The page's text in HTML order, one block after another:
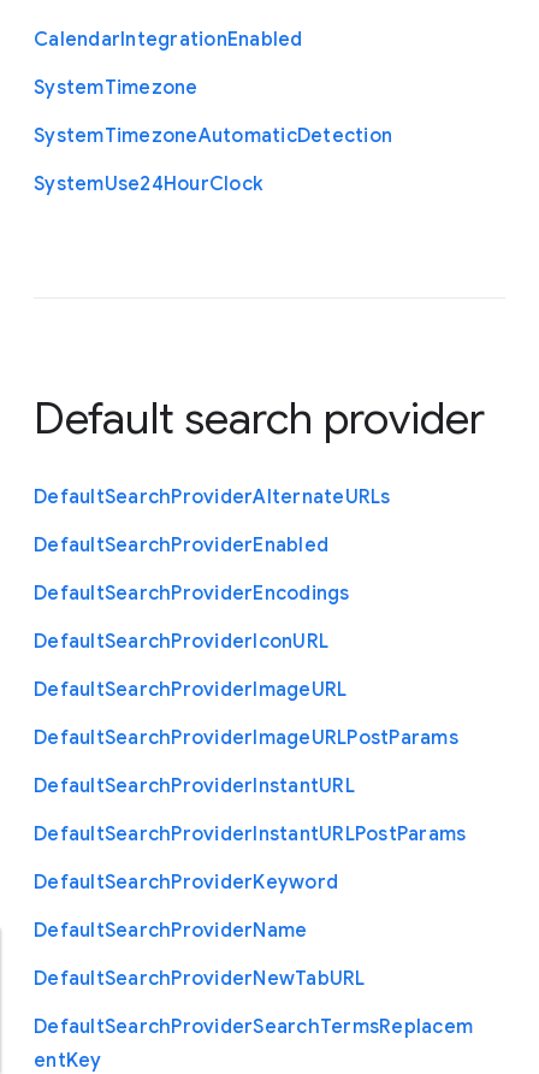
CalendarIntegrationEnabled
SystemTimezone
SystemTimezoneAutomaticDetection
SystemUse24HourClock
Default search provider
DefaultSearchProviderAlternateURLs
DefaultSearchProviderEnabled
DefaultSearchProviderEncodings
DefaultSearchProviderIconURL
DefaultSearchProviderImageURL
DefaultSearchProviderImageURLPostParams
DefaultSearchProviderInstantURL
DefaultSearchProviderInstantURLPostParams
DefaultSearchProviderKeyword
DefaultSearchProviderName
DefaultSearchProviderNewTabURL
DefaultSearchProviderSearchTermsReplacem
entKey